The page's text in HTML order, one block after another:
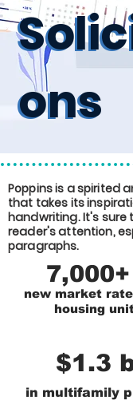
ons
ons
Poppins is a spirited
that takes its
handwriting. It's sure
reader's attention,
paragraphs.
new market
housing
$1.3
in multifamily